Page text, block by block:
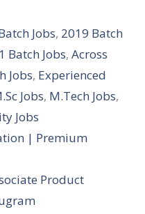
Jobs, 2019 Batch
Batch Jobs, Across
Jobs, Experienced
Jobs, M.Tech Jobs,
Jobs
| Premium
Product